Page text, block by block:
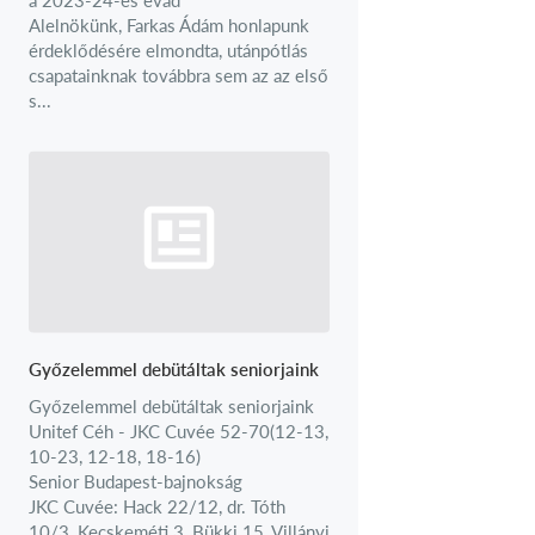
Alelnökünk, Farkas Ádám honlapunk
érdeklődésére elmondta, utánpótlás
csapatainknak továbbra sem az az első
s...
Győzelemmel debütáltak seniorjaink
Győzelemmel debütáltak seniorjaink
Unitef Céh - JKC Cuvée 52-70(12-13,
10-23, 12-18, 18-16)
Senior Budapest-bajnokság
JKC Cuvée: Hack 22/12, dr. Tóth